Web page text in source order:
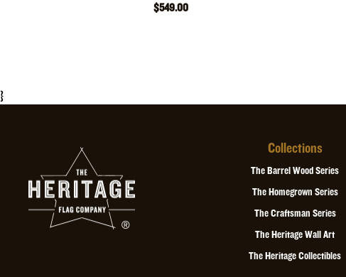
$549.00
}
Collections
The Barrel Wood Series
The Homegrown Series
The Craftsman Series
The Heritage Wall Art
The Heritage Collectibles